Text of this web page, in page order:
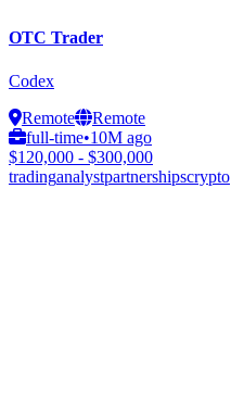
OTC Trader
Codex
Remote
Remote
full-time•10M ago
$120,000 - $300,000
tradinganalystpartnershipscrypto